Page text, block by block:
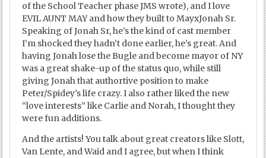
of the School Teacher phase JMS wrote), and I love
EVIL AUNT MAY and how they built to MayxJonah Sr.
Speaking of Jonah Sr, he’s the kind of cast member
I’m shocked they hadn’t done earlier, he’s great. And
having Jonah lose the Bugle and become mayor of NY
was a great shake-up of the status quo, while still
giving Jonah that authortive position to make
Peter/Spidey’s life crazy. I also rather liked the new
“love interests” like Carlie and Norah, I thought they
were fun additions.
And the artists! You talk about great creators like Slott,
Van Lente, and Waid and I agree, but when I think